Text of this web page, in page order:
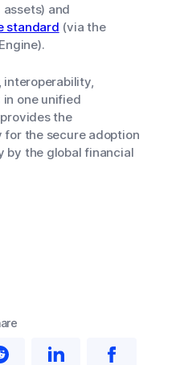
and
standard (via the
interoperability,
one unified
the
the secure adoption
by the global financial